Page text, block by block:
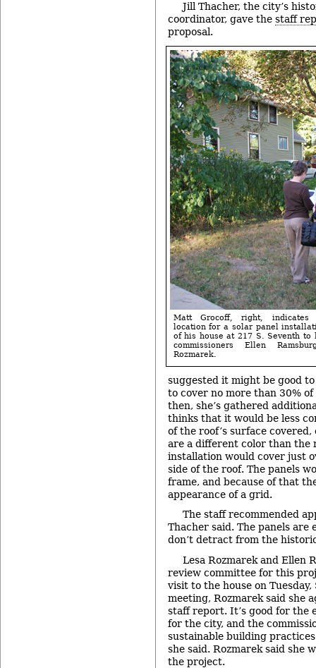
Jill Thacher, the city’s
coordinator, gave the staff
proposal.
Matt Grocoff, right, indicates
location for a solar panel
of his house at 217 S. Seventh
commissioners Ellen
Rozmarek.
suggested it might be good
to cover no more than 30%
then, she’s gathered
thinks that it would be less
of the roof’s surface
are a different color than the
installation would cover just
side of the roof. The panels
frame, and because of that
appearance of a grid.
The staff recommended
Thacher said. The panels are
don’t detract from the
Lesa Rozmarek and Ellen
review committee for this
visit to the house on
meeting, Rozmarek said she
staff report. It’s good for the
for the city, and the
sustainable building
she said. Rozmarek said she
the project.